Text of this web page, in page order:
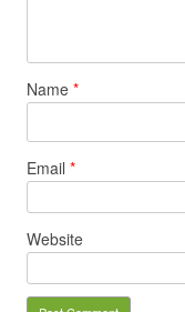
Name *
Email *
Website